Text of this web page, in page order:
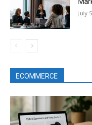
July
ECOMMERCE